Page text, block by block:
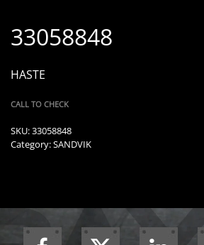
33058848
HASTE
CALL TO CHECK
SKU:33058848
Category:SANDVIK